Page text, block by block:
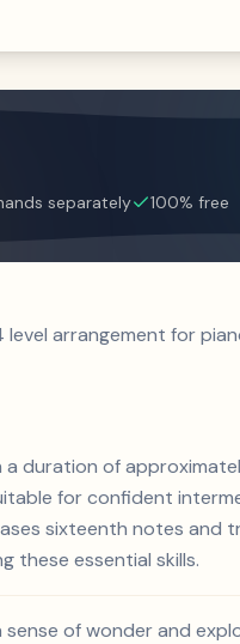
separately 100% free
arrangement for
duration of
for confident
sixteenth notes and
these essential skills.
of wonder and